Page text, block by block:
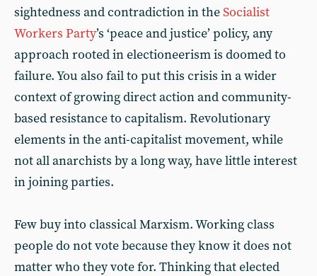
sightedness and contradiction in theSocialist
Workers Party’s ‘peace and justice’ policy, any
approach rooted in electioneerism is doomed to
failure. You also fail to put this crisis in a wider
context of growing direct action and community-
based resistance to capitalism. Revolutionary
elements in the anti-capitalist movement, while
not all anarchists by a long way, have little interest
in joining parties.
Few buy into classical Marxism. Working class
people do not vote because they know it does not
matter who they vote for. Thinking that elected